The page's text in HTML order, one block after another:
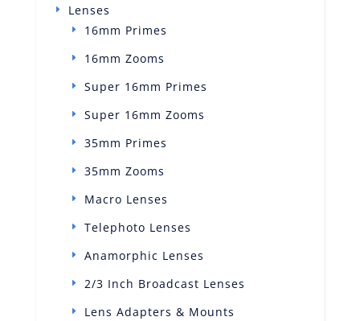
Lenses
16mm Primes
16mm Zooms
Super 16mm Primes
Super 16mm Zooms
35mm Primes
35mm Zooms
Macro Lenses
Telephoto Lenses
Anamorphic Lenses
2/3 Inch Broadcast Lenses
Lens Adapters & Mounts